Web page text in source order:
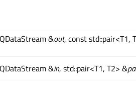
&out, const std::pair<T1,
&in, std::pair<T1, T2> &